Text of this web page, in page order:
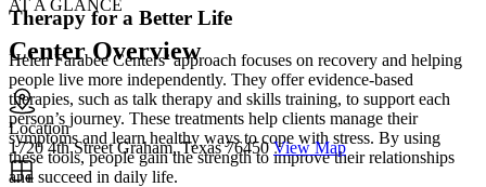
Therapy for a Better Life
Helen Farabee Centers’ approach focuses on recovery and helping
people live more independently. They offer evidence-based
therapies, such as talk therapy and skills training, to support each
person’s journey. These treatments help clients manage their
symptoms and learn healthy ways to cope with stress. By using
these tools, people gain the strength to improve their relationships
and succeed in daily life.
AT A GLANCE
Center Overview
Location
1720 4th Street Graham, Texas 76450 View Map